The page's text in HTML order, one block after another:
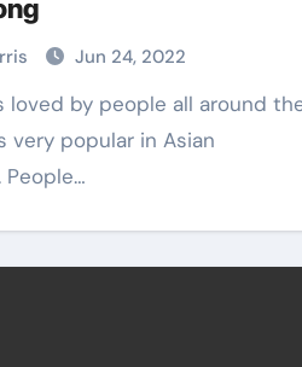
Jun 24, 2022
very popular in Asian
People…